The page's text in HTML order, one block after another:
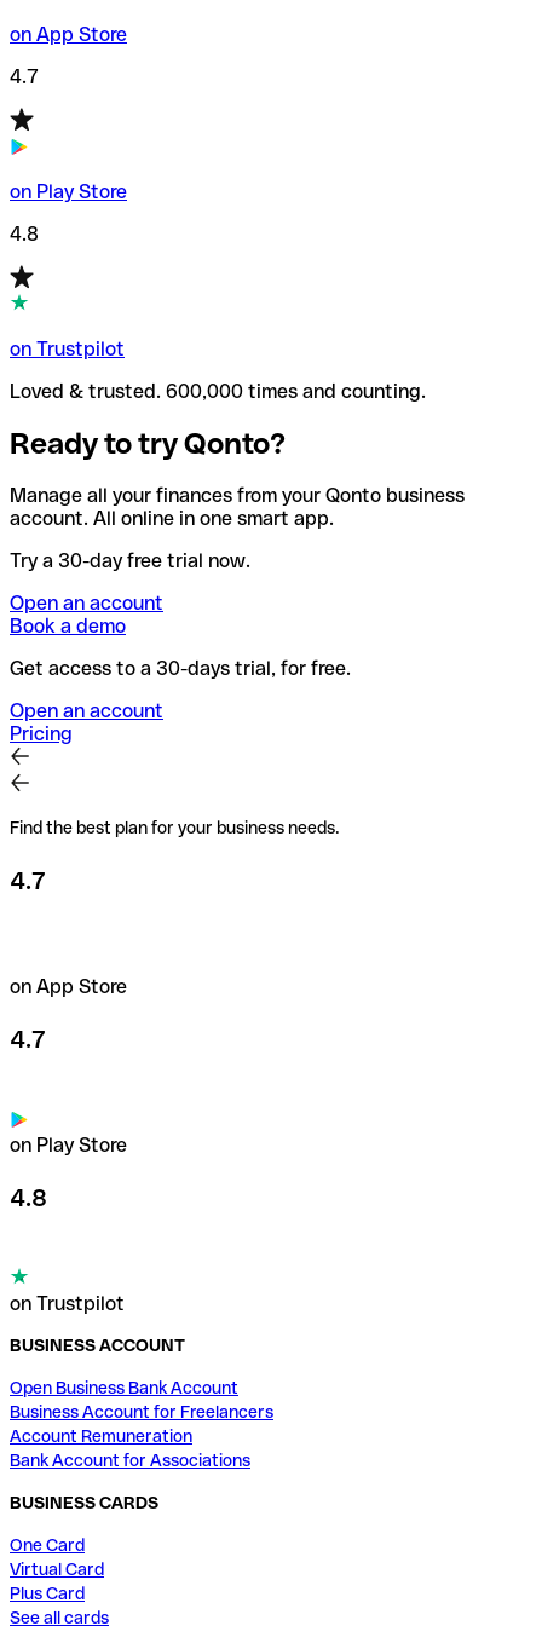
on App Store
4.7
on Play Store
4.8
on Trustpilot
Loved & trusted. 600,000 times and counting.
Ready to try Qonto?
Manage all your finances from your Qonto business
account. All online in one smart app.
Try a 30-day free trial now.
Open an account
Book a demo
Get access to a 30-days trial, for free.
Open an account
Pricing
Find the best plan for your business needs.
4.7
on App Store
4.7
on Play Store
4.8
on Trustpilot
BUSINESS ACCOUNT
Open Business Bank Account
Business Account for Freelancers
Account Remuneration
Bank Account for Associations
BUSINESS CARDS
One Card
Virtual Card
Plus Card
See all cards